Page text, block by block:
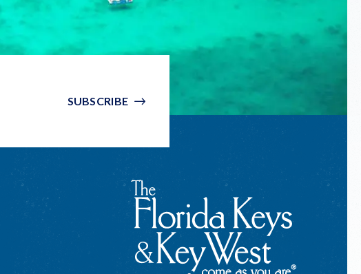
SUBSCRIBE